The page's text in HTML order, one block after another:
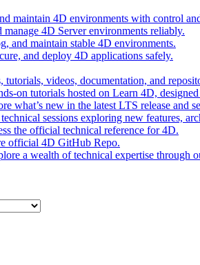
maintain 4D environments with control
manage 4D Server environments reliably.
and maintain stable 4D environments.
and deploy 4D applications safely.
tutorials, videos, documentation, and
on tutorials hosted on Learn 4D,
what’s new in the latest LTS release and
sessions exploring new features,
the official technical reference for 4D.
official 4D GitHub Repo.
a wealth of technical expertise through